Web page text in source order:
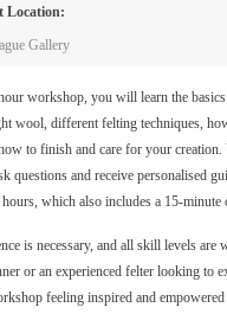
Location:
Gallery
workshop, you will learn the
wool, different felting techniques,
to finish and care for your
questions and receive personalised
which also includes a 15-minute
is necessary, and all skill levels are
or an experienced felter looking to
feeling inspired and